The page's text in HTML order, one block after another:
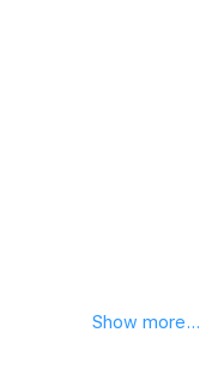
Show more...